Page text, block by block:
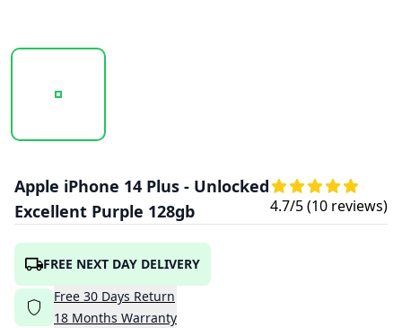
20251017_135445_IPHONE14PLUS-PURPLE1.PNG
Apple iPhone 14 Plus - Unlocked
Excellent Purple 128gb
4.7/5 (10 reviews)
FREE NEXT DAY DELIVERY
Free 30 Days Return
18 Months Warranty